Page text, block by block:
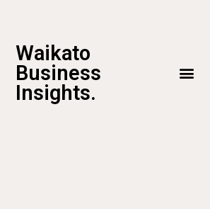
Waikato
Business
Insights.